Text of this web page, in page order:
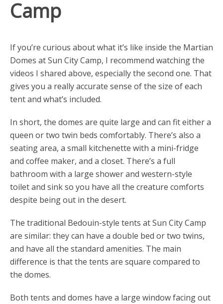
Camp
If you’re curious about what it’s like inside the Martian
Domes at Sun City Camp, I recommend watching the
videos I shared above, especially the second one. That
gives you a really accurate sense of the size of each
tent and what’s included.
In short, the domes are quite large and can fit either a
queen or two twin beds comfortably. There’s also a
seating area, a small kitchenette with a mini-fridge
and coffee maker, and a closet. There’s a full
bathroom with a large shower and western-style
toilet and sink so you have all the creature comforts
despite being out in the desert.
The traditional Bedouin-style tents at Sun City Camp
are similar: they can have a double bed or two twins,
and have all the standard amenities. The main
difference is that the tents are square compared to
the domes.
Both tents and domes have a large window facing out